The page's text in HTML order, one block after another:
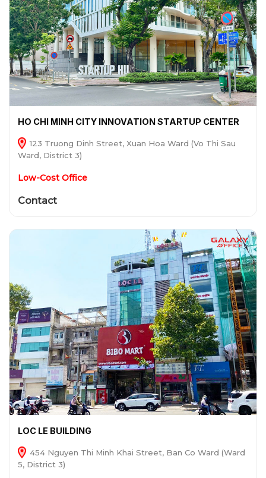
HO CHI MINH CITY INNOVATION STARTUP CENTER
123 Truong Dinh Street, Xuan Hoa Ward (Vo Thi Sau
Ward, District 3)
Low-Cost Office
Contact
LOC LE BUILDING
454 Nguyen Thi Minh Khai Street, Ban Co Ward (Ward
5, District 3)